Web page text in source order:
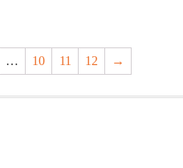
… 10 11 12 →